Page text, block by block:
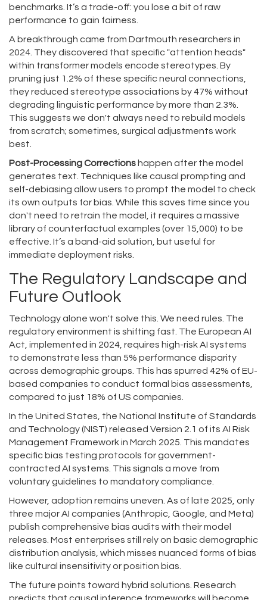
benchmarks. It’s a trade-off: you lose a bit of raw
performance to gain fairness.
A breakthrough came from Dartmouth researchers in
2024. They discovered that specific "attention heads"
within transformer models encode stereotypes. By
pruning just 1.2% of these specific neural connections,
they reduced stereotype associations by 47% without
degrading linguistic performance by more than 2.3%.
This suggests we don't always need to rebuild models
from scratch; sometimes, surgical adjustments work
best.
Post-Processing Corrections happen after the model
generates text. Techniques like causal prompting and
self-debiasing allow users to prompt the model to check
its own outputs for bias. While this saves time since you
don't need to retrain the model, it requires a massive
library of counterfactual examples (over 15,000) to be
effective. It’s a band-aid solution, but useful for
immediate deployment risks.
The Regulatory Landscape and
Future Outlook
Technology alone won't solve this. We need rules. The
regulatory environment is shifting fast. The European AI
Act, implemented in 2024, requires high-risk AI systems
to demonstrate less than 5% performance disparity
across demographic groups. This has spurred 42% of EU-
based companies to conduct formal bias assessments,
compared to just 18% of US companies.
In the United States, the National Institute of Standards
and Technology (NIST) released Version 2.1 of its AI Risk
Management Framework in March 2025. This mandates
specific bias testing protocols for government-
contracted AI systems. This signals a move from
voluntary guidelines to mandatory compliance.
However, adoption remains uneven. As of late 2025, only
three major AI companies (Anthropic, Google, and Meta)
publish comprehensive bias audits with their model
releases. Most enterprises still rely on basic demographic
distribution analysis, which misses nuanced forms of bias
like cultural insensitivity or position bias.
The future points toward hybrid solutions. Research